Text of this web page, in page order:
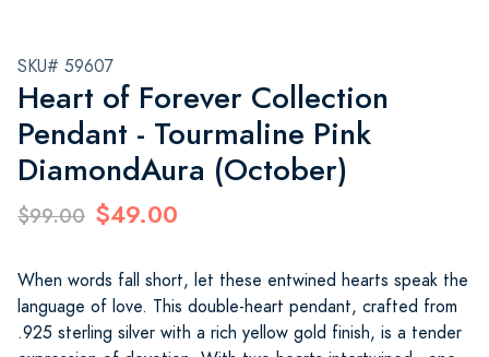
SKU# 59607
Heart of Forever Collection
Pendant - Tourmaline Pink
DiamondAura (October)
$99.00 $49.00
When words fall short, let these entwined hearts speak the
language of love. This double-heart pendant, crafted from
.925 sterling silver with a rich yellow gold finish, is a tender